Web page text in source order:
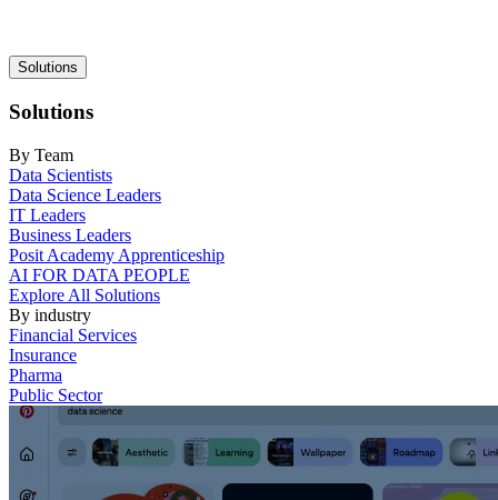
Main
navigation
Solutions
Solutions
By Team
Data Scientists
Data Science Leaders
IT Leaders
Business Leaders
Posit Academy Apprenticeship
AI FOR DATA PEOPLE
Explore All Solutions
By industry
Financial Services
Insurance
Pharma
Public Sector